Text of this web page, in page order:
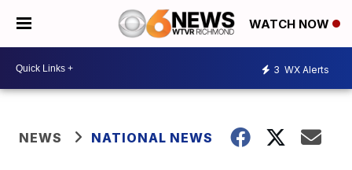
WATCH NOW
3 WX Alerts
NEWS NATIONAL NEWS